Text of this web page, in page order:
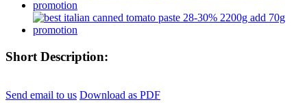
Short Description:
Send email to us Download as PDF